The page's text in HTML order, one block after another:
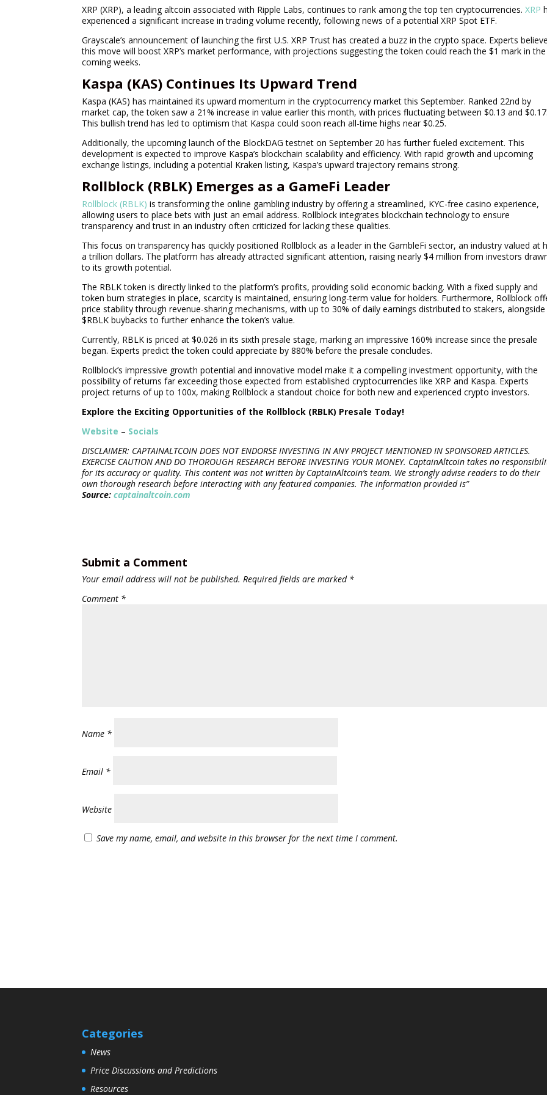
XRP (XRP), a leading altcoin associated with Ripple Labs, continues to rank among the top ten cryptocurrencies.XRP
experienced a significant increase in trading volume recently, following news of a potential XRP Spot ETF.
Grayscale’s announcement of launching the first U.S. XRP Trust has created a buzz in the crypto space. Experts believe
this move will boost XRP’s market performance, with projections suggesting the token could reach the $1 mark in the
coming weeks.
Kaspa (KAS) Continues Its Upward Trend
Kaspa (KAS) has maintained its upward momentum in the cryptocurrency market this September. Ranked 22nd by
market cap, the token saw a 21% increase in value earlier this month, with prices fluctuating between $0.13 and $0.17.
This bullish trend has led to optimism that Kaspa could soon reach all-time highs near $0.25.
Additionally, the upcoming launch of the BlockDAG testnet on September 20 has further fueled excitement. This
development is expected to improve Kaspa’s blockchain scalability and efficiency. With rapid growth and upcoming
exchange listings, including a potential Kraken listing, Kaspa’s upward trajectory remains strong.
Rollblock (RBLK) Emerges as a GameFi Leader
Rollblock (RBLK) is transforming the online gambling industry by offering a streamlined, KYC-free casino experience,
allowing users to place bets with just an email address. Rollblock integrates blockchain technology to ensure
transparency and trust in an industry often criticized for lacking these qualities.
This focus on transparency has quickly positioned Rollblock as a leader in the GambleFi sector, an industry valued at
a trillion dollars. The platform has already attracted significant attention, raising nearly $4 million from investors
to its growth potential.
The RBLK token is directly linked to the platform’s profits, providing solid economic backing. With a fixed supply and
token burn strategies in place, scarcity is maintained, ensuring long-term value for holders. Furthermore, Rollblock
price stability through revenue-sharing mechanisms, with up to 30% of daily earnings distributed to stakers, alongside
$RBLK buybacks to further enhance the token’s value.
Currently, RBLK is priced at $0.026 in its sixth presale stage, marking an impressive 160% increase since the presale
began. Experts predict the token could appreciate by 880% before the presale concludes.
Rollblock’s impressive growth potential and innovative model make it a compelling investment opportunity, with the
possibility of returns far exceeding those expected from established cryptocurrencies like XRP and Kaspa. Experts
project returns of up to 100x, making Rollblock a standout choice for both new and experienced crypto investors.
Explore the Exciting Opportunities of the Rollblock (RBLK) Presale Today!
Website – Socials
DISCLAIMER: CAPTAINALTCOIN DOES NOT ENDORSE INVESTING IN ANY PROJECT MENTIONED IN SPONSORED ARTICLES.
EXERCISE CAUTION AND DO THOROUGH RESEARCH BEFORE INVESTING YOUR MONEY. CaptainAltcoin takes no
for its accuracy or quality. This content was not written by CaptainAltcoin’s team. We strongly advise readers to do their
own thorough research before interacting with any featured companies. The information provided is”
Source:captainaltcoin.com
Submit a Comment
Your email address will not be published. Required fields are marked *
Comment *
Name *
Email *
Website
Save my name, email, and website in this browser for the next time I comment.
Categories
News
Price Discussions and Predictions
Resources